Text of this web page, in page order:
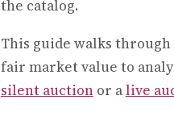
the catalog.
This guide walks
fair market value to
silent auctionor alive